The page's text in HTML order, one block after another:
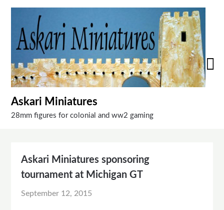
content
Askari Miniatures
28mm figures for colonial and ww2 gaming
Askari Miniatures sponsoring
tournament at Michigan GT
September 12, 2015